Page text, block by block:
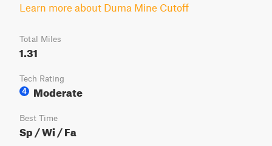
Learn more about Duma Mine Cutoff
Total Miles
1.31
Tech Rating
4
Moderate
Best Time
Sp / Wi / Fa